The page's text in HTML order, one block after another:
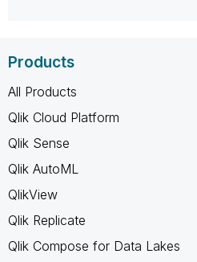
Products
All Products
Qlik Cloud Platform
Qlik Sense
Qlik AutoML
QlikView
Qlik Replicate
Qlik Compose for Data Lakes